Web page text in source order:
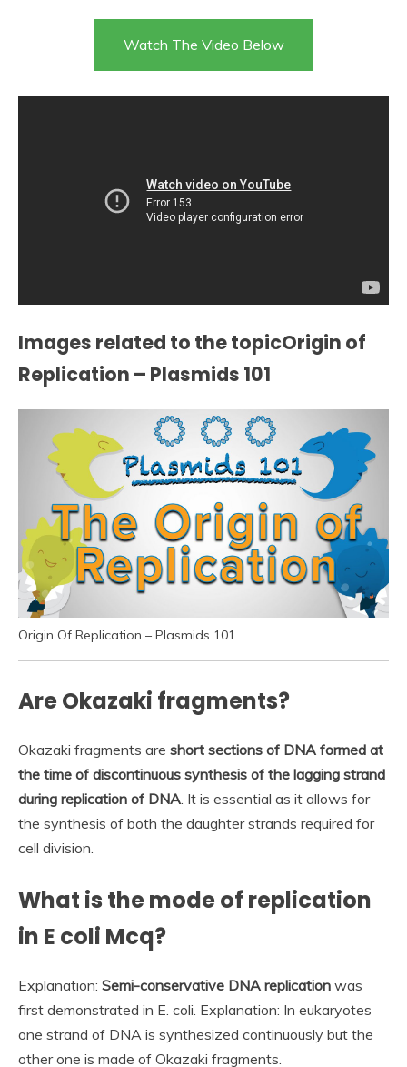
Watch The Video Below
Images related to the topicOrigin of
Replication – Plasmids 101
Origin Of Replication – Plasmids 101
Are Okazaki fragments?
Okazaki fragments are short sections of DNA formed at
the time of discontinuous synthesis of the lagging strand
during replication of DNA. It is essential as it allows for
the synthesis of both the daughter strands required for
cell division.
What is the mode of replication
in E coli Mcq?
Explanation: Semi-conservative DNA replication was
first demonstrated in E. coli. Explanation: In eukaryotes
one strand of DNA is synthesized continuously but the
other one is made of Okazaki fragments.